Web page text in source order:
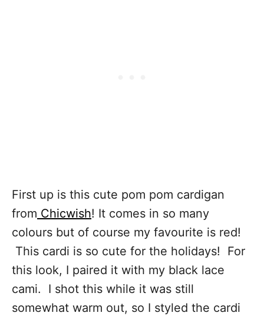
First up is this cute pom pom cardigan
from Chicwish! It comes in so many
colours but of course my favourite is red!
This cardi is so cute for the holidays! For
this look, I paired it with my black lace
cami. I shot this while it was still
somewhat warm out, so I styled the cardi